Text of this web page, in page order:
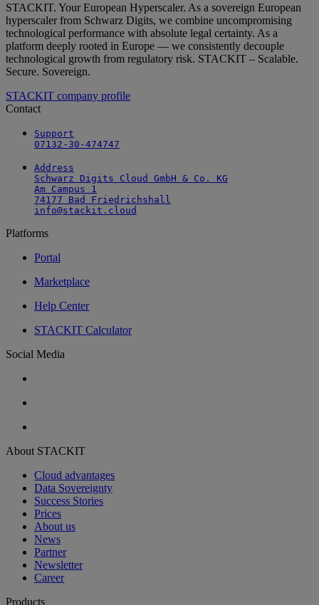
STACKIT. Your European Hyperscaler. As a sovereign European
hyperscaler from Schwarz Digits, we combine uncompromising
technological performance with absolute legal certainty. As a
platform deeply rooted in Europe — we consistently decouple
technological growth from regulatory risk. STACKIT – Scalable.
Secure. Sovereign.
STACKIT company profile
Contact
Support
07132-30-474747
Address
Schwarz Digits Cloud GmbH & Co. KG
Am Campus 1
74177 Bad Friedrichshall
info@stackit.cloud
Platforms
Portal
Marketplace
Help Center
STACKIT Calculator
Social Media
About STACKIT
Cloud advantages
Data Sovereignty
Success Stories
Prices
About us
News
Partner
Newsletter
Career
Products